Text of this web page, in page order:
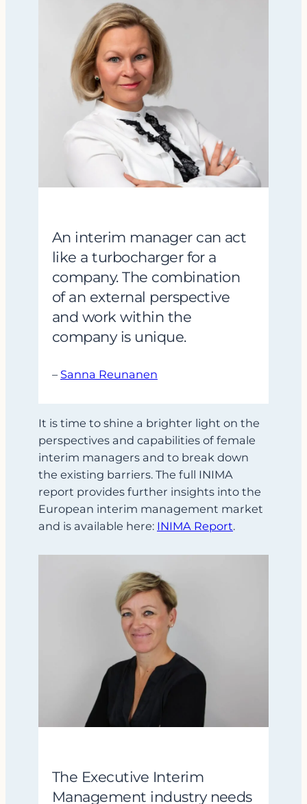
An interim manager can act
like a turbocharger for a
company. The combination
of an external perspective
and work within the
company is unique.
– Sanna Reunanen
It is time to shine a brighter light on the
perspectives and capabilities of female
interim managers and to break down
the existing barriers. The full INIMA
report provides further insights into the
European interim management market
and is available here: INIMA Report.
The Executive Interim
Management industry needs